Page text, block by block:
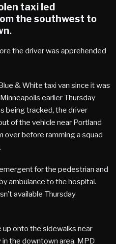
taxi led
the southwest to
the driver was apprehended
& White taxi van since it was
earlier Thursday
being tracked, the driver
of the vehicle near Portland
over before ramming a squad
for the pedestrian and
ambulance to the hospital.
available Thursday
onto the sidewalks near
the downtown area. MPD